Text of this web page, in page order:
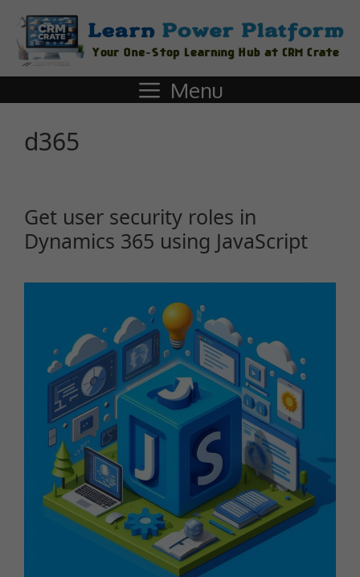
Menu
d365
Get user security roles in
Dynamics 365 using JavaScript